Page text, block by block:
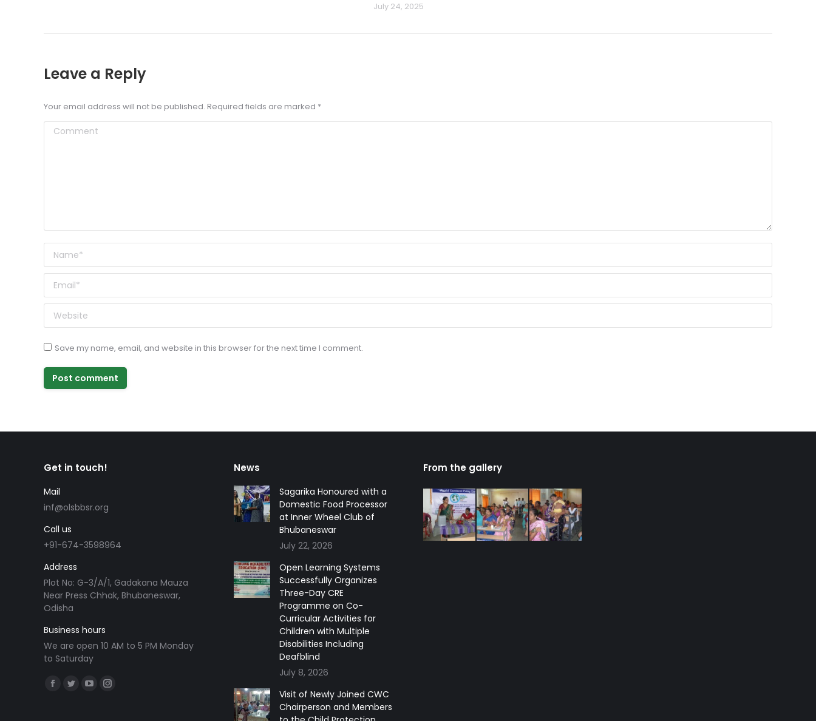
July 24, 2025
Leave a Reply
Your email address will not be published. Required fields are marked *
Comment
Name *
Email *
Website
Save my name, email, and website in this browser for the next time I comment.
Post comment
Get in touch!
Mail
inf@olsbbsr.org
Call us
+91-674-3598964
Address
Plot No: G-3/A/1, Gadakana Mauza
Near Press Chhak, Bhubaneswar,
Odisha
Business hours
We are open 10 AM to 5 PM Monday
to Saturday
Find us on:
Facebook
TwitterYouTubeInstagram
News
Sagarika Honoured with a
Domestic Food Processor
at Inner Wheel Club of
Bhubaneswar
July 22, 2026
Open Learning Systems
Successfully Organizes
Three-Day CRE
Programme on Co-
Curricular Activities for
Children with Multiple
Disabilities Including
Deafblind
July 8, 2026
Visit of Newly Joined CWC
Chairperson and Members
From the gallery